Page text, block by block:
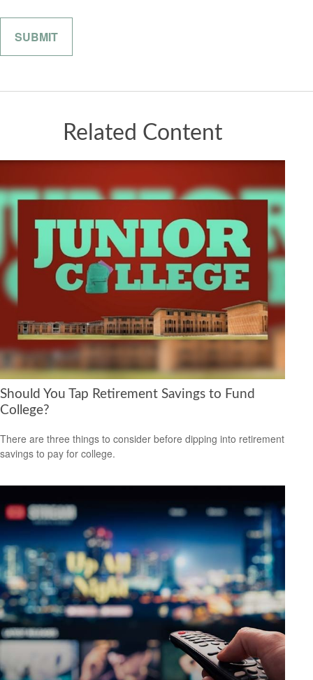
Related Content
Should You Tap Retirement Savings to Fund
College?
There are three things to consider before dipping into retirement
savings to pay for college.